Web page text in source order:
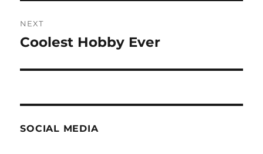
NEXT
Next
Coolest Hobby Ever
SOCIAL MEDIA